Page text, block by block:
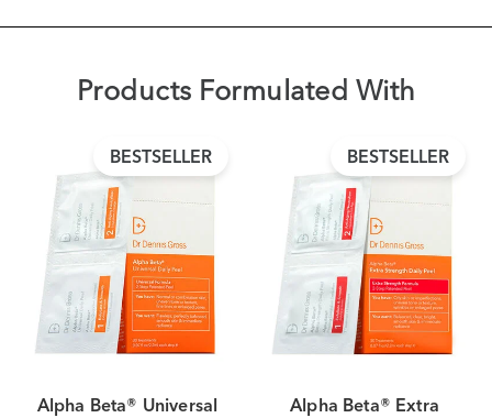
Products Formulated With
BESTSELLER
Alpha Beta® Universal
BESTSELLER
Alpha Beta® Extra